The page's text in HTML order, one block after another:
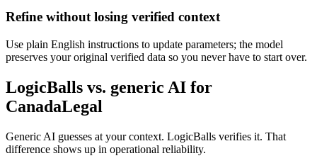
Refine without losing verified context
Use plain English instructions to update parameters; the model
preserves your original verified data so you never have to start over.
LogicBalls vs. generic AI for
CanadaLegal
Generic AI guesses at your context. LogicBalls verifies it. That
difference shows up in operational reliability.